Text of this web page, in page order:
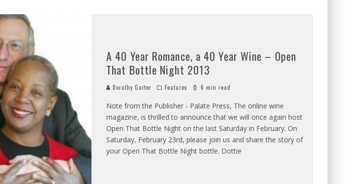
A 40 Year Romance, a 40 Year Wine – Open
That Bottle Night 2013
Dorothy Gaiter Features 6 min read
Note from the Publisher - Palate Press, The online wine
magazine, is thrilled to announce that we will once again host
Open That Bottle Night on the last Saturday in February. On
Saturday, February 23rd, please join us and share the story of
your Open That Bottle Night bottle. Dottie